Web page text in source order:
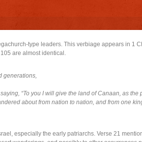
type leaders. This verbiage appears in 1
are almost identical.
generations,
“To you I will give the land of Canaan, as the
about from nation to nation, and from one
especially the early patriarchs. Verse 21